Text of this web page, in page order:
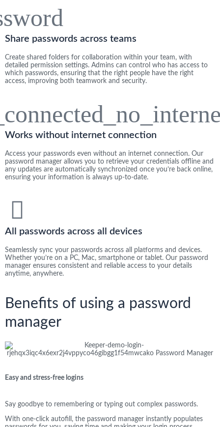
Share passwords across teams​
Create shared folders for collaboration within your team, with
detailed permission settings. Admins can control who has access to
which passwords, ensuring that the right people have the right
access, improving both teamwork and security.
Works without internet connection
Access your passwords even without an internet connection. Our
password manager allows you to retrieve your credentials offline and
any updates are automatically synchronized once you’re back online,
ensuring your information is always up-to-date.
All passwords across all devices​
Seamlessly sync your passwords across all platforms and devices.
Whether you’re on a PC, Mac, smartphone or tablet. Our password
manager ensures consistent and reliable access to your details
anytime, anywhere.
Benefits of using a password
manager
Easy and stress-free logins
Say goodbye to remembering or typing out complex passwords.
With one-click autofill, the password manager instantly populates